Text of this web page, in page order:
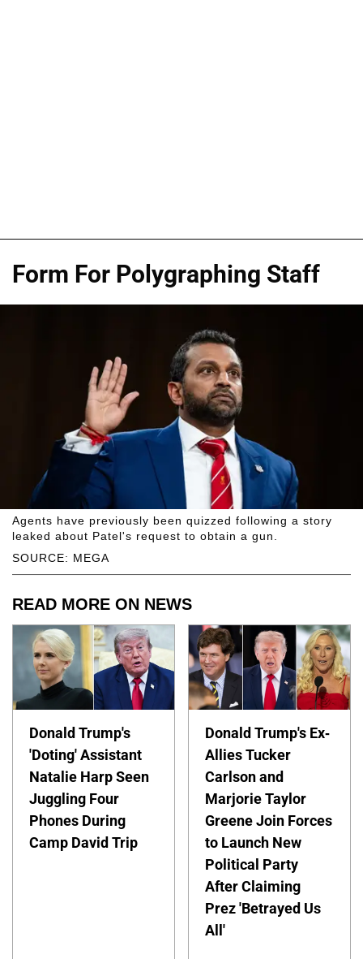
Form For Polygraphing Staff
SOURCE: MEGA
Agents have previously been quizzed following a story
leaked about Patel's request to obtain a gun.
READ MORE ON NEWS
Donald Trump's
'Doting' Assistant
Natalie Harp Seen
Juggling Four
Phones During
Camp David Trip
Donald Trump's Ex-
Allies Tucker
Carlson and
Marjorie Taylor
Greene Join Forces
to Launch New
Political Party
After Claiming
Prez 'Betrayed Us
All'